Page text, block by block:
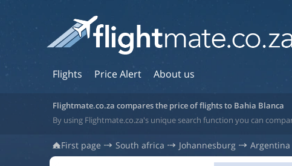
Flights Price Alert About us
Flightmate.co.za compares the price of flights to Bahia Blanca
By using Flightmate.co.za's unique search function you can
First page South africa Johannesburg Argentina